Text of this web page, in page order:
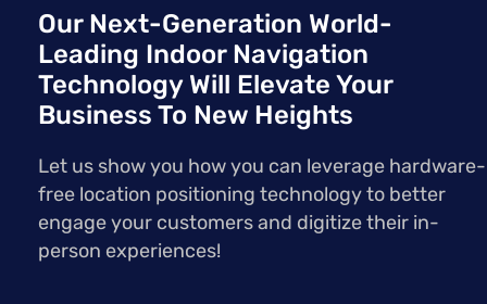
Our Next-Generation World-
Leading Indoor Navigation
Technology Will Elevate Your
Business To New Heights
Let us show you how you can leverage hardware-
free location positioning technology to better
engage your customers and digitize their in-
person experiences!